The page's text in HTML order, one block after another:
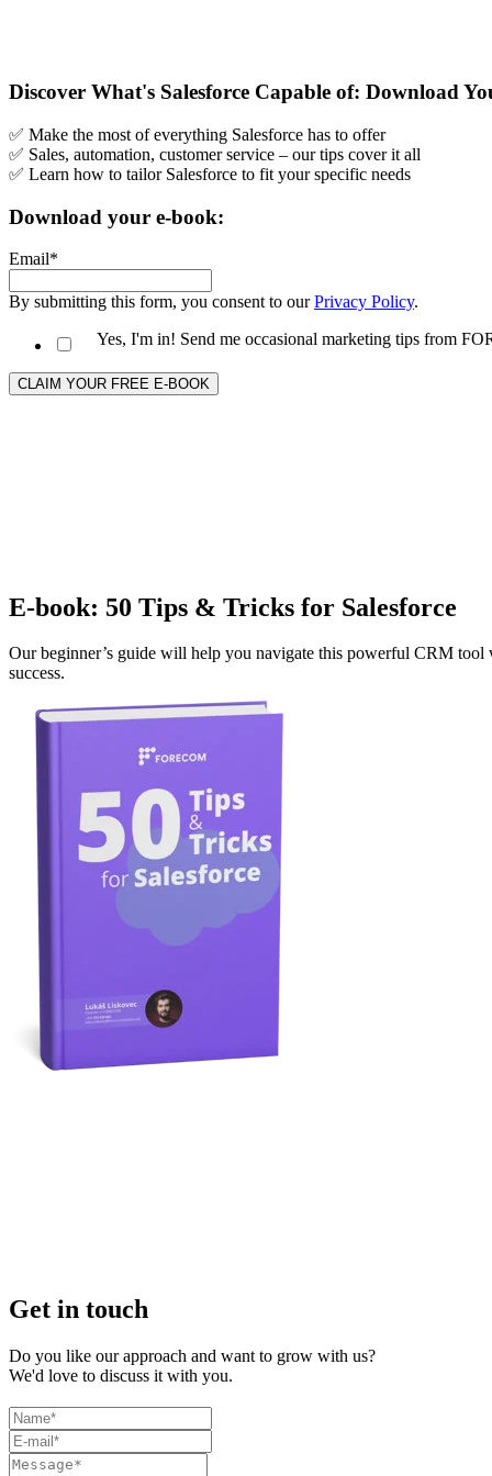
Discover What's Salesforce Capable of: Download
✅ Make the most of everything Salesforce has to offer
✅ Sales, automation, customer service – our tips cover it all
✅ Learn how to tailor Salesforce to fit your specific needs
Download your e-book:
Email*
By submitting this form, you consent to ourPrivacy Policy.
Yes, I'm in! Send me occasional marketing tips from
E-book: 50 Tips & Tricks for Salesforce
Our beginner’s guide will help you navigate this powerful CRM tool
success.
Get in touch
Do you like our approach and want to grow with us?
We'd love to discuss it with you.